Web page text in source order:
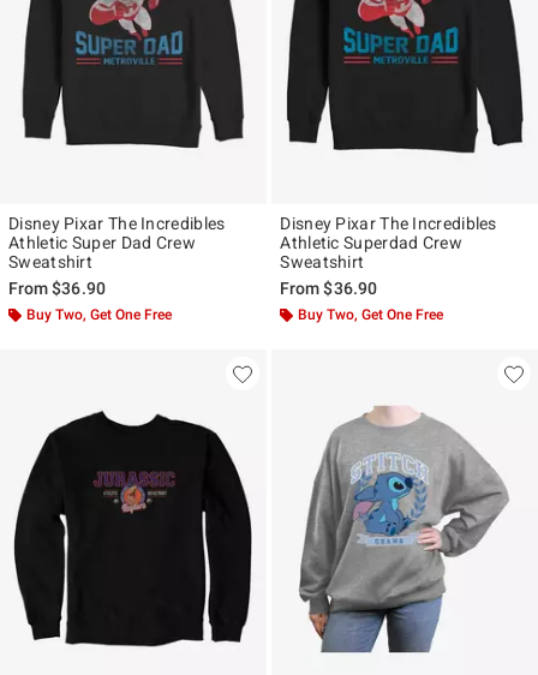
Disney Pixar The Incredibles
Athletic Super Dad Crew
Sweatshirt
From$36.90
Buy Two, Get One Free
Disney Pixar The Incredibles
Athletic Superdad Crew
Sweatshirt
From$36.90
Buy Two, Get One Free